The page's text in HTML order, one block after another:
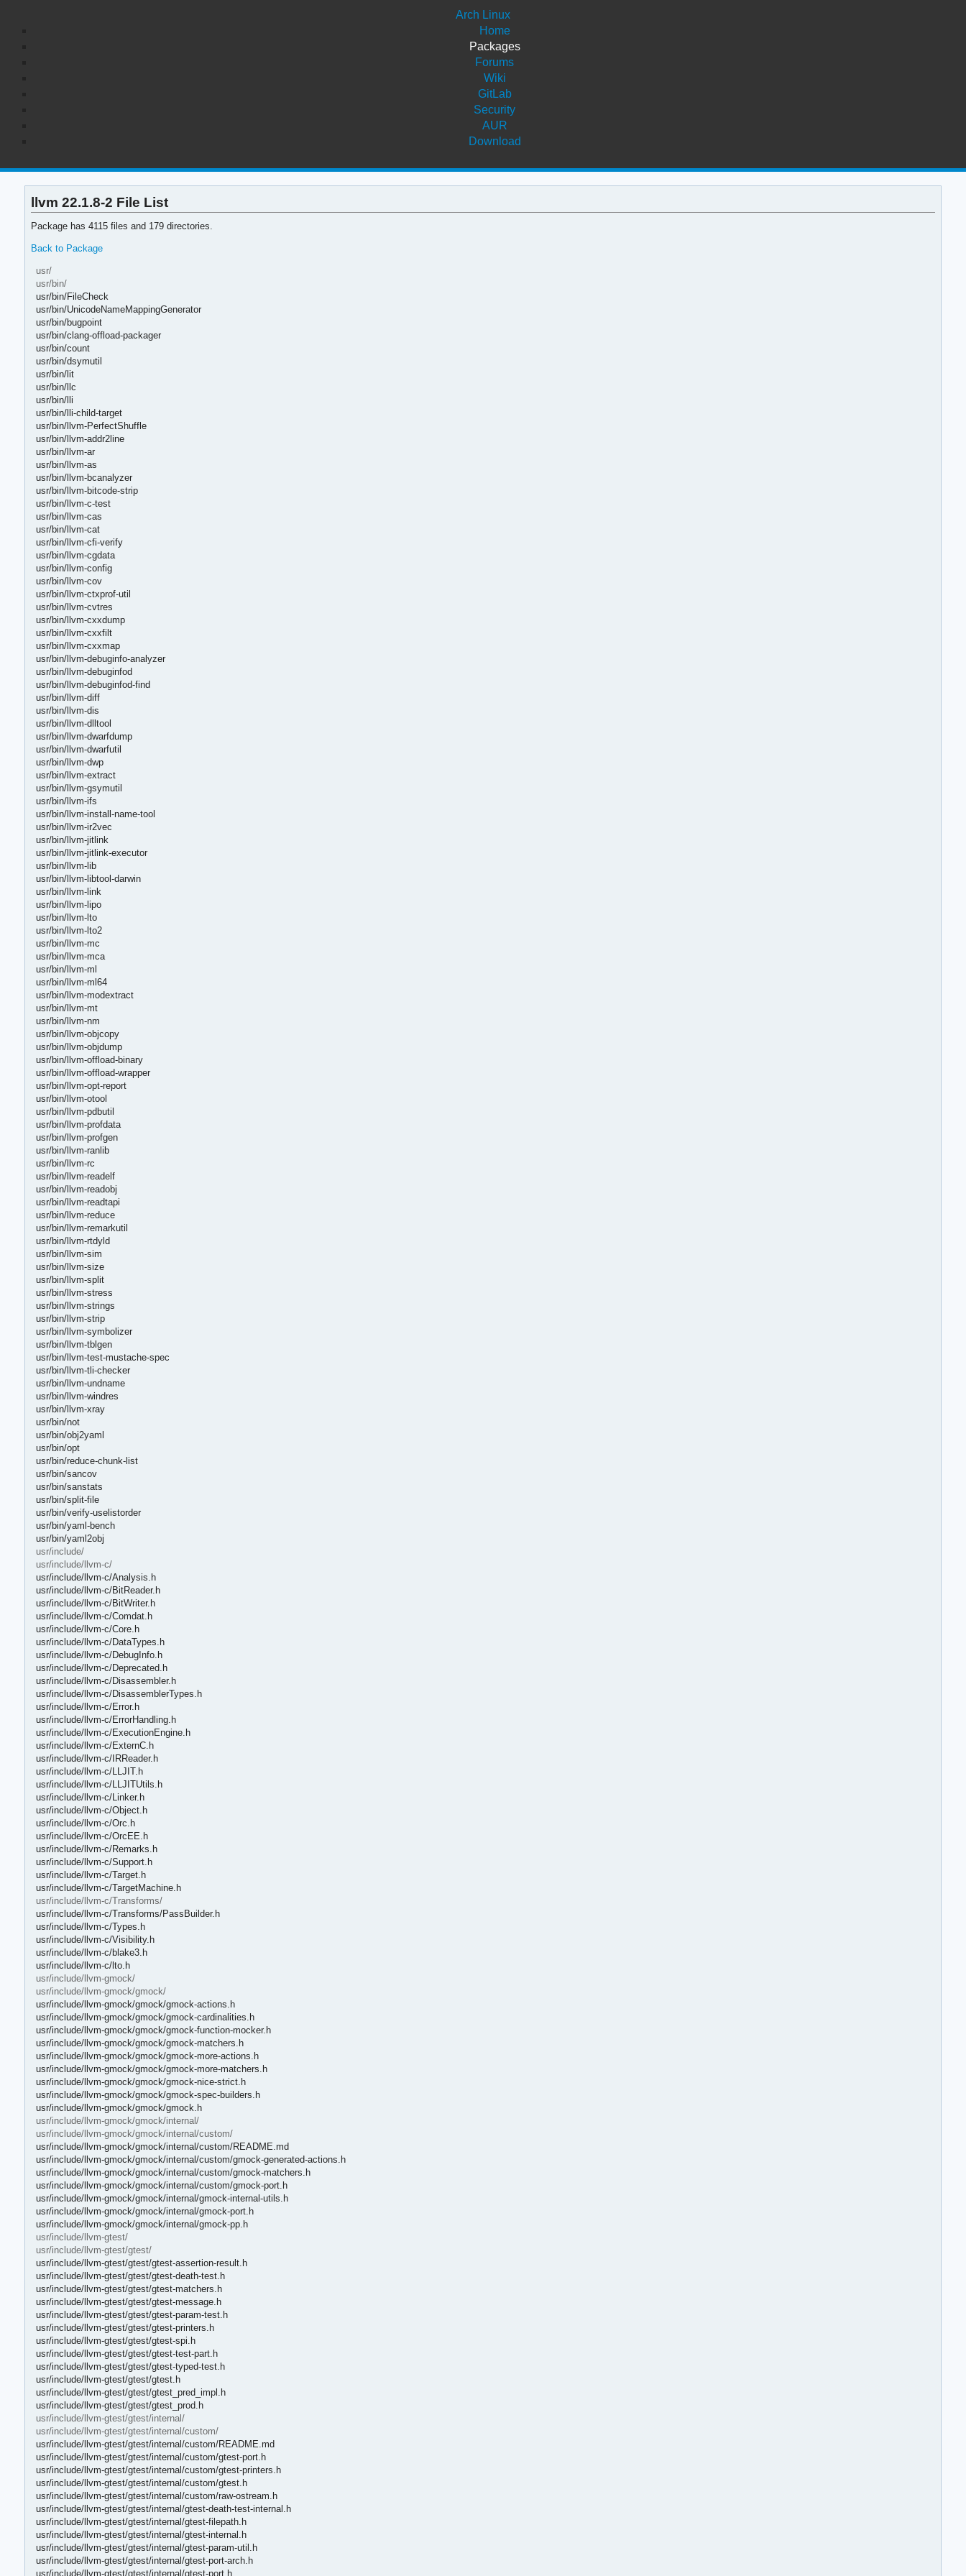
Arch Linux
Home
Packages
Forums
Wiki
GitLab
Security
AUR
Download
llvm 22.1.8-2 File List
Package has 4115 files and 179 directories.
Back to Package
usr/
usr/bin/
usr/bin/FileCheck
usr/bin/UnicodeNameMappingGenerator
usr/bin/bugpoint
usr/bin/clang-offload-packager
usr/bin/count
usr/bin/dsymutil
usr/bin/lit
usr/bin/llc
usr/bin/lli
usr/bin/lli-child-target
usr/bin/llvm-PerfectShuffle
usr/bin/llvm-addr2line
usr/bin/llvm-ar
usr/bin/llvm-as
usr/bin/llvm-bcanalyzer
usr/bin/llvm-bitcode-strip
usr/bin/llvm-c-test
usr/bin/llvm-cas
usr/bin/llvm-cat
usr/bin/llvm-cfi-verify
usr/bin/llvm-cgdata
usr/bin/llvm-config
usr/bin/llvm-cov
usr/bin/llvm-ctxprof-util
usr/bin/llvm-cvtres
usr/bin/llvm-cxxdump
usr/bin/llvm-cxxfilt
usr/bin/llvm-cxxmap
usr/bin/llvm-debuginfo-analyzer
usr/bin/llvm-debuginfod
usr/bin/llvm-debuginfod-find
usr/bin/llvm-diff
usr/bin/llvm-dis
usr/bin/llvm-dlltool
usr/bin/llvm-dwarfdump
usr/bin/llvm-dwarfutil
usr/bin/llvm-dwp
usr/bin/llvm-extract
usr/bin/llvm-gsymutil
usr/bin/llvm-ifs
usr/bin/llvm-install-name-tool
usr/bin/llvm-ir2vec
usr/bin/llvm-jitlink
usr/bin/llvm-jitlink-executor
usr/bin/llvm-lib
usr/bin/llvm-libtool-darwin
usr/bin/llvm-link
usr/bin/llvm-lipo
usr/bin/llvm-lto
usr/bin/llvm-lto2
usr/bin/llvm-mc
usr/bin/llvm-mca
usr/bin/llvm-ml
usr/bin/llvm-ml64
usr/bin/llvm-modextract
usr/bin/llvm-mt
usr/bin/llvm-nm
usr/bin/llvm-objcopy
usr/bin/llvm-objdump
usr/bin/llvm-offload-binary
usr/bin/llvm-offload-wrapper
usr/bin/llvm-opt-report
usr/bin/llvm-otool
usr/bin/llvm-pdbutil
usr/bin/llvm-profdata
usr/bin/llvm-profgen
usr/bin/llvm-ranlib
usr/bin/llvm-rc
usr/bin/llvm-readelf
usr/bin/llvm-readobj
usr/bin/llvm-readtapi
usr/bin/llvm-reduce
usr/bin/llvm-remarkutil
usr/bin/llvm-rtdyld
usr/bin/llvm-sim
usr/bin/llvm-size
usr/bin/llvm-split
usr/bin/llvm-stress
usr/bin/llvm-strings
usr/bin/llvm-strip
usr/bin/llvm-symbolizer
usr/bin/llvm-tblgen
usr/bin/llvm-test-mustache-spec
usr/bin/llvm-tli-checker
usr/bin/llvm-undname
usr/bin/llvm-windres
usr/bin/llvm-xray
usr/bin/not
usr/bin/obj2yaml
usr/bin/opt
usr/bin/reduce-chunk-list
usr/bin/sancov
usr/bin/sanstats
usr/bin/split-file
usr/bin/verify-uselistorder
usr/bin/yaml-bench
usr/bin/yaml2obj
usr/include/
usr/include/llvm-c/
usr/include/llvm-c/Analysis.h
usr/include/llvm-c/BitReader.h
usr/include/llvm-c/BitWriter.h
usr/include/llvm-c/Comdat.h
usr/include/llvm-c/Core.h
usr/include/llvm-c/DataTypes.h
usr/include/llvm-c/DebugInfo.h
usr/include/llvm-c/Deprecated.h
usr/include/llvm-c/Disassembler.h
usr/include/llvm-c/DisassemblerTypes.h
usr/include/llvm-c/Error.h
usr/include/llvm-c/ErrorHandling.h
usr/include/llvm-c/ExecutionEngine.h
usr/include/llvm-c/ExternC.h
usr/include/llvm-c/IRReader.h
usr/include/llvm-c/LLJIT.h
usr/include/llvm-c/LLJITUtils.h
usr/include/llvm-c/Linker.h
usr/include/llvm-c/Object.h
usr/include/llvm-c/Orc.h
usr/include/llvm-c/OrcEE.h
usr/include/llvm-c/Remarks.h
usr/include/llvm-c/Support.h
usr/include/llvm-c/Target.h
usr/include/llvm-c/TargetMachine.h
usr/include/llvm-c/Transforms/
usr/include/llvm-c/Transforms/PassBuilder.h
usr/include/llvm-c/Types.h
usr/include/llvm-c/Visibility.h
usr/include/llvm-c/blake3.h
usr/include/llvm-c/lto.h
usr/include/llvm-gmock/
usr/include/llvm-gmock/gmock/
usr/include/llvm-gmock/gmock/gmock-actions.h
usr/include/llvm-gmock/gmock/gmock-cardinalities.h
usr/include/llvm-gmock/gmock/gmock-function-mocker.h
usr/include/llvm-gmock/gmock/gmock-matchers.h
usr/include/llvm-gmock/gmock/gmock-more-actions.h
usr/include/llvm-gmock/gmock/gmock-more-matchers.h
usr/include/llvm-gmock/gmock/gmock-nice-strict.h
usr/include/llvm-gmock/gmock/gmock-spec-builders.h
usr/include/llvm-gmock/gmock/gmock.h
usr/include/llvm-gmock/gmock/internal/
usr/include/llvm-gmock/gmock/internal/custom/
usr/include/llvm-gmock/gmock/internal/custom/README.md
usr/include/llvm-gmock/gmock/internal/custom/gmock-generated-actions.h
usr/include/llvm-gmock/gmock/internal/custom/gmock-matchers.h
usr/include/llvm-gmock/gmock/internal/custom/gmock-port.h
usr/include/llvm-gmock/gmock/internal/gmock-internal-utils.h
usr/include/llvm-gmock/gmock/internal/gmock-port.h
usr/include/llvm-gmock/gmock/internal/gmock-pp.h
usr/include/llvm-gtest/
usr/include/llvm-gtest/gtest/
usr/include/llvm-gtest/gtest/gtest-assertion-result.h
usr/include/llvm-gtest/gtest/gtest-death-test.h
usr/include/llvm-gtest/gtest/gtest-matchers.h
usr/include/llvm-gtest/gtest/gtest-message.h
usr/include/llvm-gtest/gtest/gtest-param-test.h
usr/include/llvm-gtest/gtest/gtest-printers.h
usr/include/llvm-gtest/gtest/gtest-spi.h
usr/include/llvm-gtest/gtest/gtest-test-part.h
usr/include/llvm-gtest/gtest/gtest-typed-test.h
usr/include/llvm-gtest/gtest/gtest.h
usr/include/llvm-gtest/gtest/gtest_pred_impl.h
usr/include/llvm-gtest/gtest/gtest_prod.h
usr/include/llvm-gtest/gtest/internal/
usr/include/llvm-gtest/gtest/internal/custom/
usr/include/llvm-gtest/gtest/internal/custom/README.md
usr/include/llvm-gtest/gtest/internal/custom/gtest-port.h
usr/include/llvm-gtest/gtest/internal/custom/gtest-printers.h
usr/include/llvm-gtest/gtest/internal/custom/gtest.h
usr/include/llvm-gtest/gtest/internal/custom/raw-ostream.h
usr/include/llvm-gtest/gtest/internal/gtest-death-test-internal.h
usr/include/llvm-gtest/gtest/internal/gtest-filepath.h
usr/include/llvm-gtest/gtest/internal/gtest-internal.h
usr/include/llvm-gtest/gtest/internal/gtest-param-util.h
usr/include/llvm-gtest/gtest/internal/gtest-port-arch.h
usr/include/llvm-gtest/gtest/internal/gtest-port.h